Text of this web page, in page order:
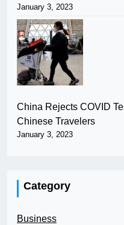
January 3, 2023
China Rejects COVID
Chinese Travelers
January 3, 2023
Category
Business